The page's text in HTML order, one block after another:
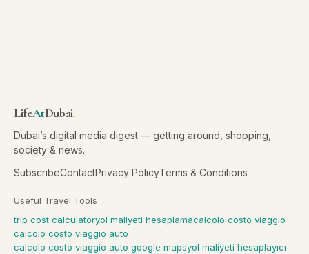
LifeAtDubai.
Dubai’s digital media digest — getting around, shopping,
society & news.
SubscribeContactPrivacy PolicyTerms & Conditions
Useful Travel Tools
trip cost calculatoryol maliyeti hesaplamacalcolo costo viaggio
calcolo costo viaggio auto
calcolo costo viaggio auto google mapsyol maliyeti hesaplayıcı